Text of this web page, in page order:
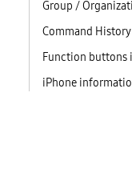
Group /
Command
Function buttons
iPhone